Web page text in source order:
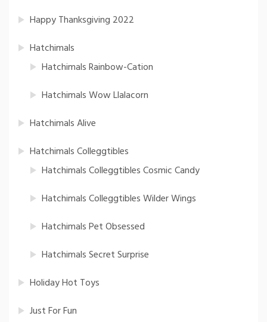
Happy Thanksgiving 2022
Hatchimals
Hatchimals Rainbow-Cation
Hatchimals Wow Llalacorn
Hatchimals Alive
Hatchimals Colleggtibles
Hatchimals Colleggtibles Cosmic Candy
Hatchimals Colleggtibles Wilder Wings
Hatchimals Pet Obsessed
Hatchimals Secret Surprise
Holiday Hot Toys
Just For Fun